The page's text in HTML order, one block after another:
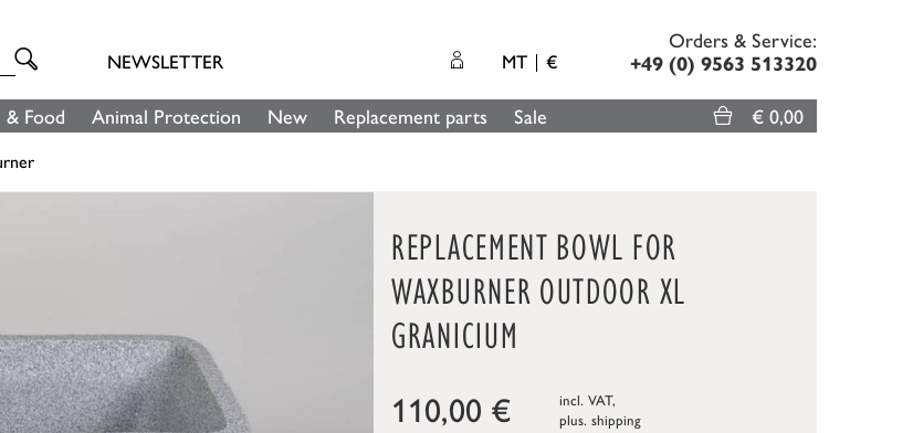
NEWSLETTER MT €
Orders & Service:
+49 (0) 9563 513320
Food Animal Protection New Replacement parts Sale € 0,00
REPLACEMENT BOWL FOR
WAXBURNER OUTDOOR XL
GRANICIUM
110,00 €
incl. VAT,
plus. shipping